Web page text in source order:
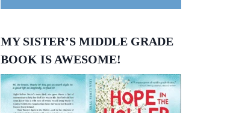
MY SISTER’S MIDDLE GRADE
BOOK IS AWESOME!